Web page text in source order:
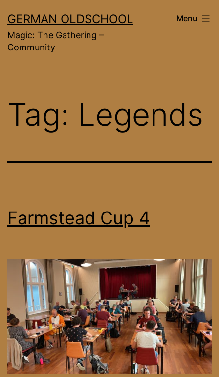
to
content
GERMAN OLDSCHOOL
Magic: The Gathering –
Community
Menu
Tag: Legends
Farmstead Cup 4